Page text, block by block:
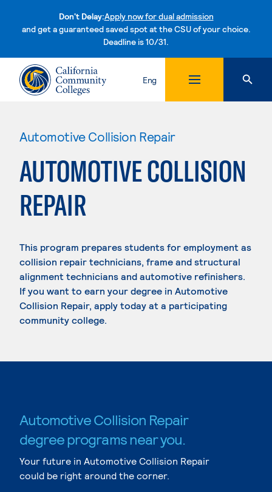
Don't Delay:Apply now for dual admission
and get a guaranteed saved spot at the CSU of your choice.
Deadline is 10/31.Skip to content
Eng
Automotive Collision Repair
AUTOMOTIVE COLLISION
REPAIR
This program prepares students for employment as
collision repair technicians, frame and structural
alignment technicians and automotive refinishers.
If you want to earn your degree in Automotive
Collision Repair, apply today at a participating
community college.
Automotive Collision Repair
degree programs near you.
Your future in Automotive Collision Repair
could be right around the corner.